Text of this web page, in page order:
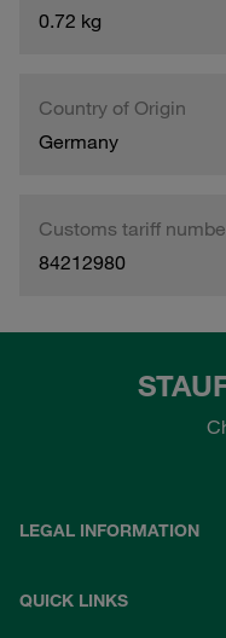
0.72 kg
Country of Origin
Germany
Customs tariff
84212980
LEGAL INFORMATION
QUICK LINKS